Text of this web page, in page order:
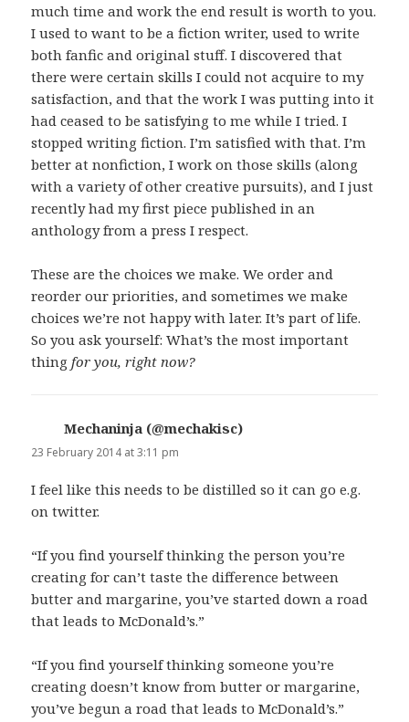
much time and work the end result is worth to you.
I used to want to be a fiction writer, used to write
both fanfic and original stuff. I discovered that
there were certain skills I could not acquire to my
satisfaction, and that the work I was putting into it
had ceased to be satisfying to me while I tried. I
stopped writing fiction. I’m satisfied with that. I’m
better at nonfiction, I work on those skills (along
with a variety of other creative pursuits), and I just
recently had my first piece published in an
anthology from a press I respect.
These are the choices we make. We order and
reorder our priorities, and sometimes we make
choices we’re not happy with later. It’s part of life.
So you ask yourself: What’s the most important
thing for you, right now?
Mechaninja (@mechakisc)
23 February 2014 at 3:11 pm
I feel like this needs to be distilled so it can go e.g.
on twitter.
“If you find yourself thinking the person you’re
creating for can’t taste the difference between
butter and margarine, you’ve started down a road
that leads to McDonald’s.”
“If you find yourself thinking someone you’re
creating doesn’t know from butter or margarine,
you’ve begun a road that leads to McDonald’s.”